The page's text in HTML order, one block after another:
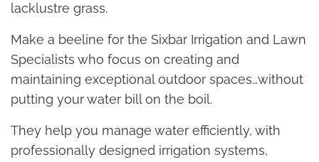
lacklustre grass.
Make a beeline for the Sixbar Irrigation and Lawn
Specialists who focus on creating and
maintaining exceptional outdoor spaces…without
putting your water bill on the boil.
They help you manage water efficiently, with
professionally designed irrigation systems,